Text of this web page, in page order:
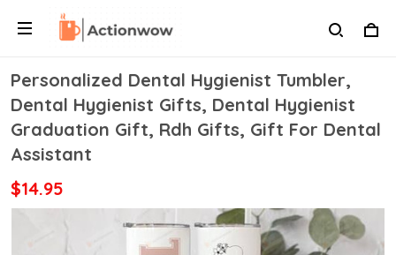
Personalized Dental Hygienist Tumbler,
Dental Hygienist Gifts, Dental Hygienist
Graduation Gift, Rdh Gifts, Gift For Dental
Assistant
$14.95